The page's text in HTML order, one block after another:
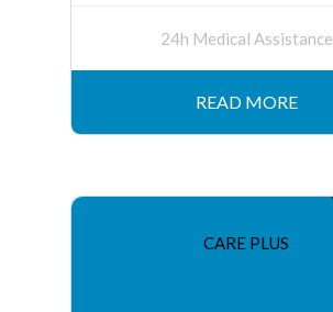
24h Medical Assistance
READ MORE
CARE PLUS